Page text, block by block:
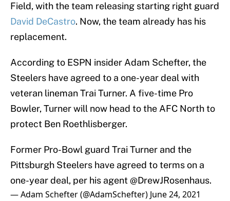
Field, with the team releasing starting right guard
David DeCastro. Now, the team already has his
replacement.
According to ESPN insider Adam Schefter, the
Steelers have agreed to a one-year deal with
veteran lineman Trai Turner. A five-time Pro
Bowler, Turner will now head to the AFC North to
protect Ben Roethlisberger.
Former Pro-Bowl guard Trai Turner and the
Pittsburgh Steelers have agreed to terms on a
one-year deal, per his agent@DrewJRosenhaus.
— Adam Schefter (@AdamSchefter) June 24, 2021